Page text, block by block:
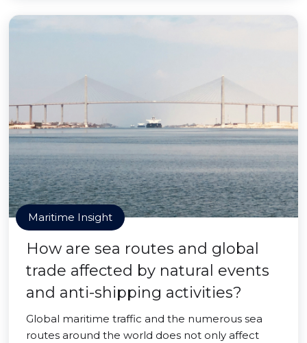
Maritime Insight
How are sea routes and global
trade affected by natural events
and anti-shipping activities?
Global maritime traffic and the numerous sea
routes around the world does not only affect